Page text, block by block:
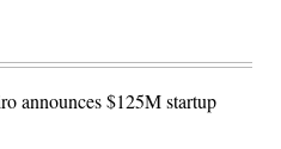
announces $125M startup